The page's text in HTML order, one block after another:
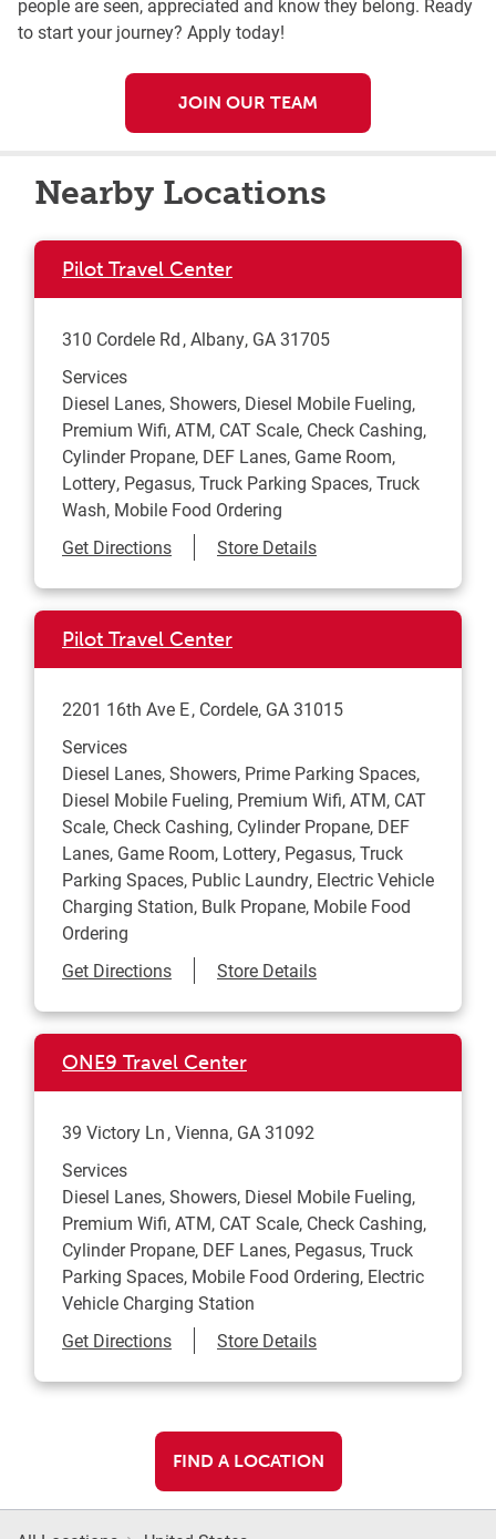
people are seen, appreciated and know they belong. Ready
to start your journey? Apply today!
JOIN OUR TEAM
Nearby Locations
Pilot Travel Center
310 Cordele Rd Albany, GA31705
Services
Diesel Lanes, Showers, Diesel Mobile Fueling,
Premium Wifi, ATM, CAT Scale, Check Cashing,
Cylinder Propane, DEF Lanes, Game Room,
Lottery, Pegasus, Truck Parking Spaces, Truck
Wash, Mobile Food Ordering
Get DirectionsLink Opens in New Tab
Store Details
Pilot Travel Center
2201 16th Ave E Cordele, GA31015
Services
Diesel Lanes, Showers, Prime Parking Spaces,
Diesel Mobile Fueling, Premium Wifi, ATM, CAT
Scale, Check Cashing, Cylinder Propane, DEF
Lanes, Game Room, Lottery, Pegasus, Truck
Parking Spaces, Public Laundry, Electric Vehicle
Charging Station, Bulk Propane, Mobile Food
Ordering
Get DirectionsLink Opens in New Tab
Store Details
ONE9 Travel Center
39 Victory Ln Vienna, GA31092
Services
Diesel Lanes, Showers, Diesel Mobile Fueling,
Premium Wifi, ATM, CAT Scale, Check Cashing,
Cylinder Propane, DEF Lanes, Pegasus, Truck
Parking Spaces, Mobile Food Ordering, Electric
Vehicle Charging Station
Get DirectionsLink Opens in New Tab
Store Details
FIND A LOCATION